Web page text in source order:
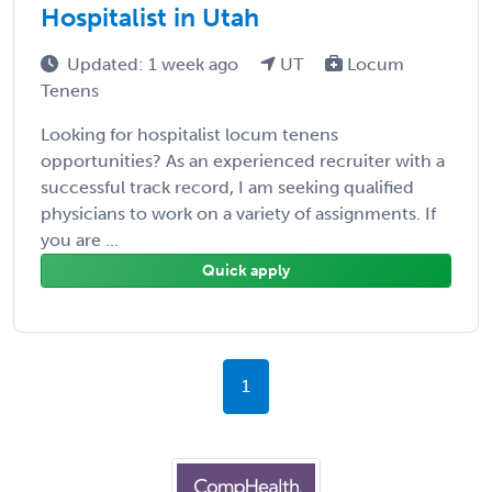
Hospitalist in Utah
Updated: 1 week ago UT
Locum
Tenens
Looking for hospitalist locum tenens
opportunities? As an experienced recruiter with a
successful track record, I am seeking qualified
physicians to work on a variety of assignments. If
you are ...
Quick apply
1